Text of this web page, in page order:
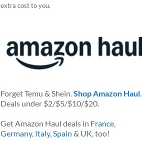
extra cost to you.
Forget Temu & Shein.Shop Amazon Haul.
Deals under $2/$5/$10/$20.
Get Amazon Haul deals in France,
Germany, Italy,Spain & UK, too!